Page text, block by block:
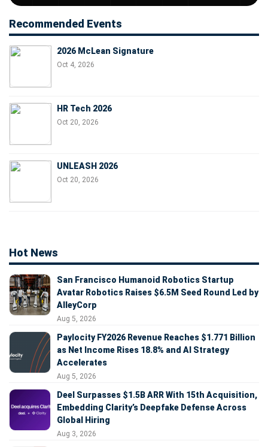
Recommended Events
2026 McLean Signature
Oct 4, 2026
HR Tech 2026
Oct 20, 2026
UNLEASH 2026
Oct 20, 2026
Hot News
San Francisco Humanoid Robotics Startup
Avatar Robotics Raises $6.5M Seed Round Led by
AlleyCorp
Aug 5, 2026
Paylocity FY2026 Revenue Reaches $1.771 Billion
as Net Income Rises 18.8% and AI Strategy
Accelerates
Aug 5, 2026
Deel Surpasses $1.5B ARR With 15th Acquisition,
Embedding Clarity’s Deepfake Defense Across
Global Hiring
Aug 3, 2026